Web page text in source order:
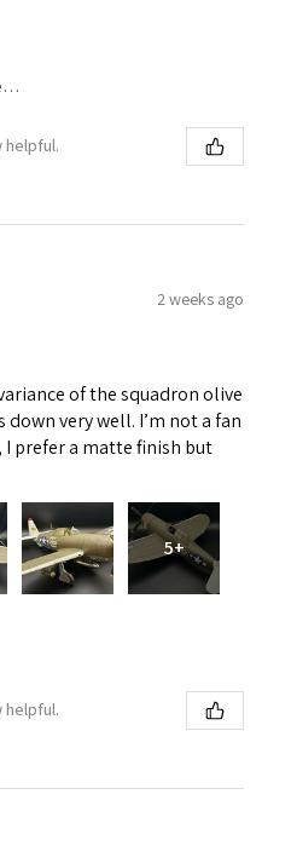
Washington, United States
helpful.
2 weeks ago
of the squadron olive
very well. I’m not a fan
prefer a matte finish but
5+
helpful.